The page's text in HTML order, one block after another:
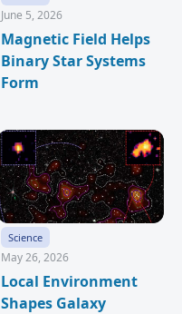
June 5, 2026
Magnetic Field Helps
Binary Star Systems
Form
Science
May 26, 2026
Local Environment
Shapes Galaxy